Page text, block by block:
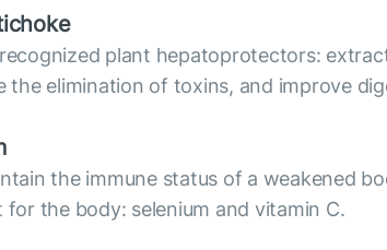
plant hepatoprotectors:
the elimination of toxins, and improve
the immune status of a weakened
the body: selenium and vitamin C.